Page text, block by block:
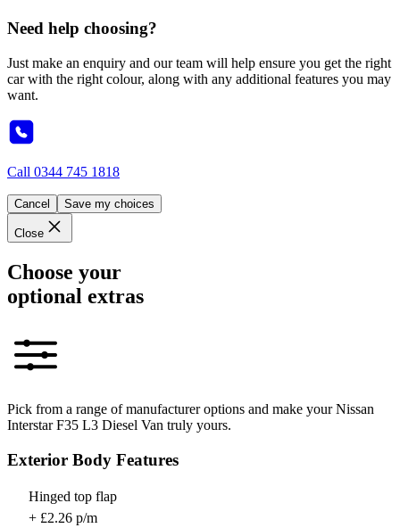
Need help choosing?
Just make an enquiry and our team will help ensure you get the right
car with the right colour, along with any additional features you may
want.
Call 0344 745 1818
Cancel Save my choices
Close
Choose your
optional extras
Pick from a range of manufacturer options and make your Nissan
Interstar F35 L3 Diesel Van truly yours.
Exterior Body Features
Hinged top flap
+ £2.26 p/m